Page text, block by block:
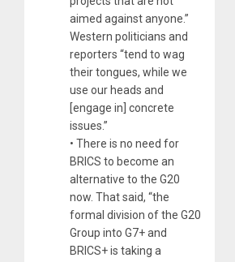
aimed against anyone.”
Western politicians and
reporters “tend to wag
their tongues, while we
use our heads and
[engage in] concrete
issues.”
• There is no need for
BRICS to become an
alternative to the G20
now. That said, “the
formal division of the G20
Group into G7+ and
BRICS+ is taking a